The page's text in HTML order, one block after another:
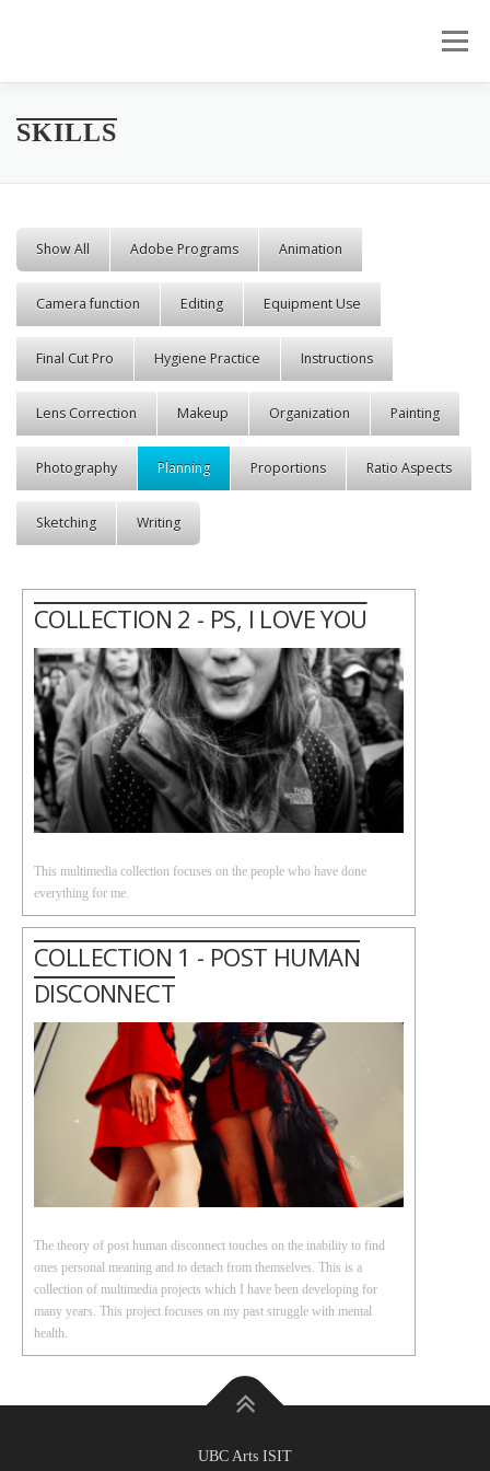
Menu
SKILLS
Show All Adobe Programs Animation
Camera function Editing Equipment Use
Final Cut Pro Hygiene Practice Instructions
Lens Correction Makeup Organization Painting
Photography Planning Proportions Ratio Aspects
Sketching Writing
COLLECTION 2 - PS, I LOVE YOU
This multimedia collection focuses on the people who have done
everything for me.
COLLECTION 1 - POST HUMAN
DISCONNECT
The theory of post human disconnect touches on the inability to find
ones personal meaning and to detach from themselves. This is a
collection of multimedia projects which I have been developing for
many years. This project focuses on my past struggle with mental
health.
UBC Arts ISIT